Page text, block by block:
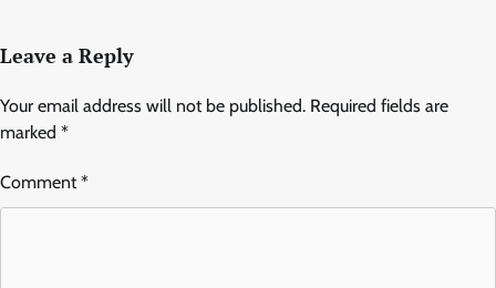
Leave a Reply
Your email address will not be published. Required fields are
marked *
Comment*